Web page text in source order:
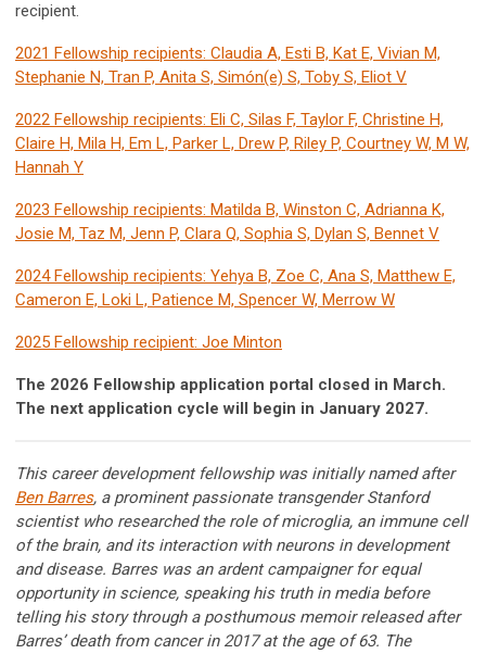
recipient.
2021 Fellowship recipients: Claudia A, Esti B, Kat E, Vivian M,
Stephanie N, Tran P, Anita S, Simón(e) S, Toby S, Eliot V
2022 Fellowship recipients: Eli C, Silas F, Taylor F, Christine H,
Claire H, Mila H, Em L, Parker L, Drew P, Riley P, Courtney W, M W,
Hannah Y
2023 Fellowship recipients: Matilda B, Winston C, Adrianna K,
Josie M, Taz M, Jenn P, Clara Q, Sophia S, Dylan S, Bennet V
2024 Fellowship recipients: Yehya B, Zoe C, Ana S, Matthew E,
Cameron E, Loki L, Patience M, Spencer W, Merrow W
2025 Fellowship recipient: Joe Minton
The 2026 Fellowship application portal closed in March.
The next application cycle will begin in January 2027.
This career development fellowship was initially named after
Ben Barres, a prominent passionate transgender Stanford
scientist who researched the role of microglia, an immune cell
of the brain, and its interaction with neurons in development
and disease. Barres was an ardent campaigner for equal
opportunity in science, speaking his truth in media before
telling his story through a posthumous memoir released after
Barres’ death from cancer in 2017 at the age of 63. The